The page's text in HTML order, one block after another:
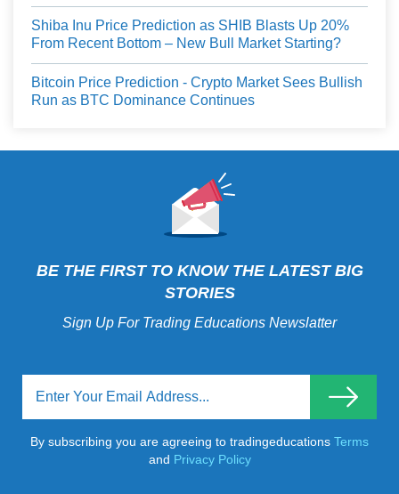
Shiba Inu Price Prediction as SHIB Blasts Up 20%
From Recent Bottom – New Bull Market Starting?
Bitcoin Price Prediction - Crypto Market Sees Bullish
Run as BTC Dominance Continues
BE THE FIRST TO KNOW THE LATEST BIG
STORIES
Sign Up For Trading Educations Newslatter
By subscribing you are agreeing to tradingeducations Terms
and Privacy Policy